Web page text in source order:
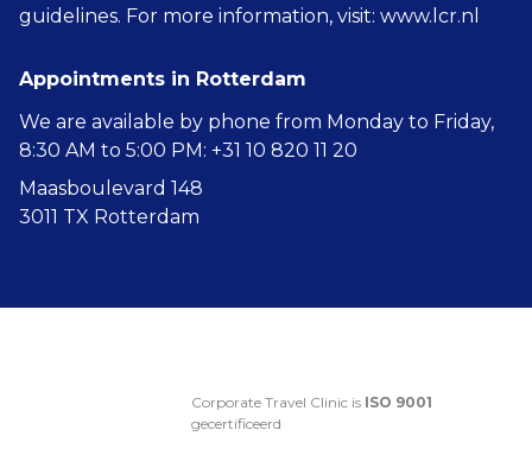
guidelines. For more information, visit: www.lcr.nl
Appointments in Rotterdam
We are available by phone from Monday to Friday,
8:30 AM to 5:00 PM: +31 10 820 11 20
Maasboulevard 148
3011 TX Rotterdam
Corporate Travel Clinic is ISO 9001
gecertificeerd